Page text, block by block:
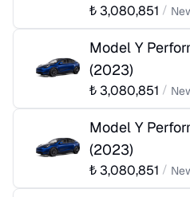
₺ 3,080,851 /
Model Y
(2023)
₺ 3,080,851 /
Model Y
(2023)
₺ 3,080,851 /